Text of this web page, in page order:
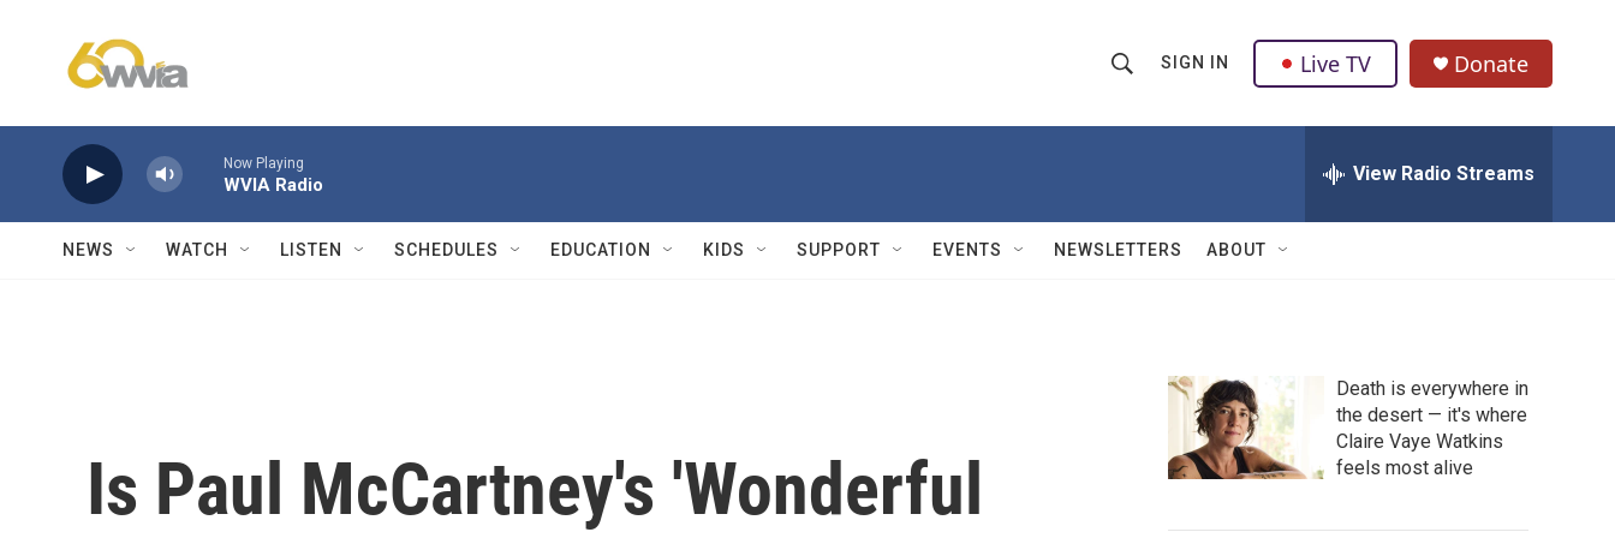
h
w
Q
u
SIGN IN Live TV Donate
Now Playing
WVIA Radio View Radio Streams
NEWS WATCH LISTEN SCHEDULES EDUCATION KIDS SUPPORT EVENTS NEWSLETTERS ABOUT
Is Paul McCartney's 'Wonderful
Death is everywhere in
the desert — it's where
Claire Vaye Watkins
feels most alive